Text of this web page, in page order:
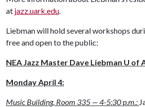
at jazz.uark.edu.
Liebman will hold several workshops
free and open to the public:
NEA Jazz Master Dave Liebman U of
Monday April 4:
Music Building, Room 335 — 4-5:30 p.m.: